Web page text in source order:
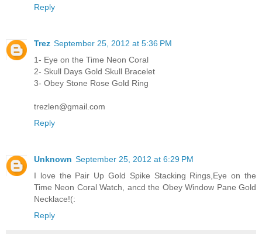
Reply
Trez September 25, 2012 at 5:36 PM
1- Eye on the Time Neon Coral
2- Skull Days Gold Skull Bracelet
3- Obey Stone Rose Gold Ring
trezlen@gmail.com
Reply
Unknown September 25, 2012 at 6:29 PM
I love the Pair Up Gold Spike Stacking Rings,Eye on the
Time Neon Coral Watch, ancd the Obey Window Pane Gold
Necklace!(:
Reply